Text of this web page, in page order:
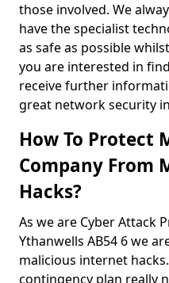
those involved. We
have the specialist
as safe as possible
you are interested in
receive further
great network security
How To Protect
Company From
Hacks?
As we are Cyber Attack
Ythanwells AB54 6 we
malicious internet
contingency plan really